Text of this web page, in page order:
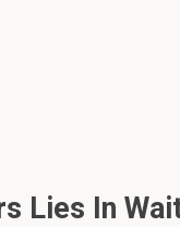
Lies In